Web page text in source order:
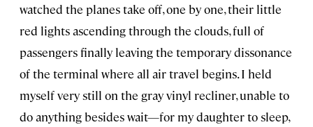
watched the planes take off, one by one, their little
red lights ascending through the clouds, full of
passengers finally leaving the temporary dissonance
of the terminal where all air travel begins. I held
myself very still on the gray vinyl recliner, unable to
do anything besides wait—for my daughter to sleep,